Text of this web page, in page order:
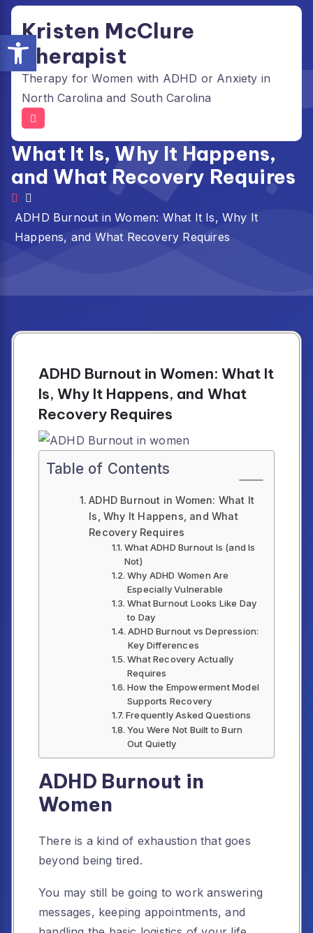
Skip
content
Kristen McClure
Therapist
Therapy for Women with ADHD or Anxiety in
North Carolina and South Carolina
ADHD Burnout in Women:
What It Is, Why It Happens,
and What Recovery Requires
ADHD Burnout in Women: What It Is, Why It
Happens, and What Recovery Requires
ADHD Burnout in Women: What It
Is, Why It Happens, and What
Recovery Requires
Table of Contents
ADHD Burnout in Women: What It
Is, Why It Happens, and What
Recovery Requires
What ADHD Burnout Is (and Is
Not)
Why ADHD Women Are
Especially Vulnerable
What Burnout Looks Like Day
to Day
ADHD Burnout vs Depression:
Key Differences
What Recovery Actually
Requires
How the Empowerment Model
Supports Recovery
Frequently Asked Questions
You Were Not Built to Burn
Out Quietly
ADHD Burnout in
Women
There is a kind of exhaustion that goes
beyond being tired.
You may still be going to work answering
messages, keeping appointments, and
Open toolbar